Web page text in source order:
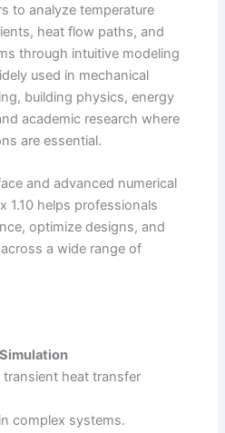
to analyze temperature
heat flow paths, and
through intuitive modeling
used in mechanical
building physics, energy
academic research where
are essential.
and advanced numerical
1.10 helps professionals
optimize designs, and
a wide range of
heat transfer
complex systems.